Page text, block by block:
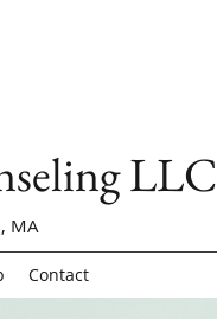
LLC
MA
Contact